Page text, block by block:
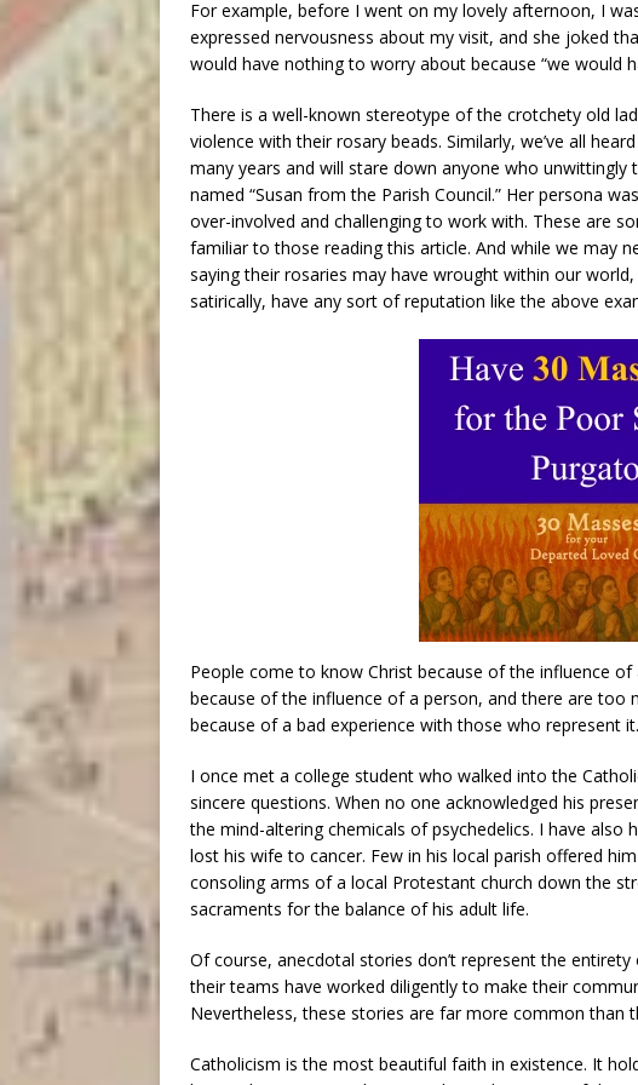
For example, before I went on my lovely afternoon, I
expressed nervousness about my visit, and she joked
would have nothing to worry about because “we would
There is a well-known stereotype of the crotchety old
violence with their rosary beads. Similarly, we’ve all
many years and will stare down anyone who unwittingly
named “Susan from the Parish Council.” Her persona
over-involved and challenging to work with. These are
familiar to those reading this article. And while we may
saying their rosaries may have wrought within our
satirically, have any sort of reputation like the above
People come to know Christ because of the influence
because of the influence of a person, and there are too
because of a bad experience with those who represent it.
I once met a college student who walked into the
sincere questions. When no one acknowledged his
the mind-altering chemicals of psychedelics. I have
lost his wife to cancer. Few in his local parish offered
consoling arms of a local Protestant church down the
sacraments for the balance of his adult life.
Of course, anecdotal stories don’t represent the
their teams have worked diligently to make their
Nevertheless, these stories are far more common than
Catholicism is the most beautiful faith in existence. It